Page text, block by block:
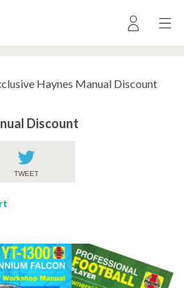
Haynes Manual Discount
Discount
TWEET